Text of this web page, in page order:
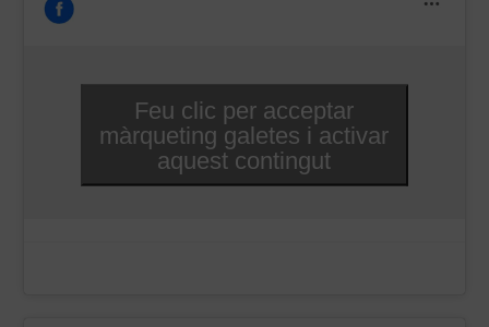
Feu clic per acceptar
màrqueting galetes i activar
aquest contingut